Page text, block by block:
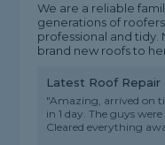
We are a reliable
generations of
professional and tidy.
brand new roofs to
Latest Roof Repair
"Amazing, arrived on
in 1 day. The guys
Cleared everything